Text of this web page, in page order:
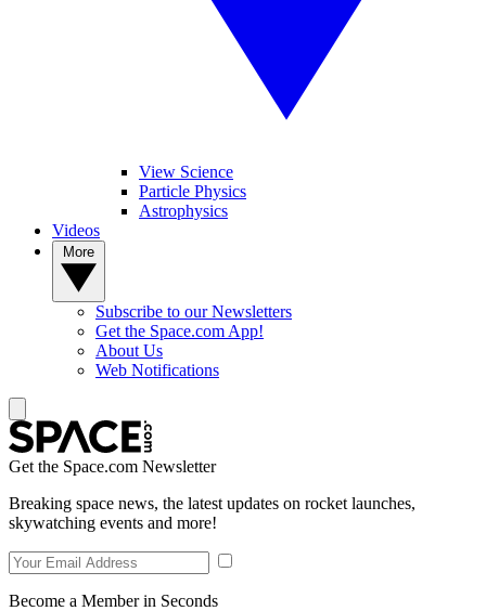
View Science
Particle Physics
Astrophysics
Videos
Subscribe to our Newsletters
Get the Space.com App!
About Us
Web Notifications
Get the Space.com Newsletter
Breaking space news, the latest updates on rocket launches,
skywatching events and more!
Become a Member in Seconds